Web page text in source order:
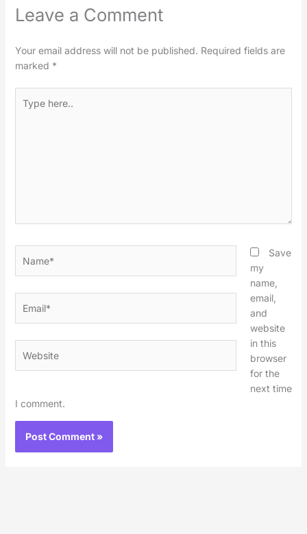
Leave a Comment
Your email address will not be published. Required fields are
marked *
here..
Save
my
name,
email,
and
website
in this
browser
for the
next time
I comment.